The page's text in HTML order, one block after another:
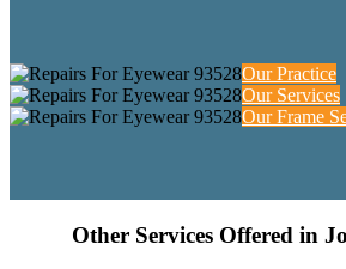
Our Practice
Our Services
Our Frame
Other Services Offered in